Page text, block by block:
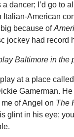
dancer; I’d go to
Italian-American
because of
jockey had record
Baltimore in the
at a place
Gamerman.
of Angel on The
glint in his eye;